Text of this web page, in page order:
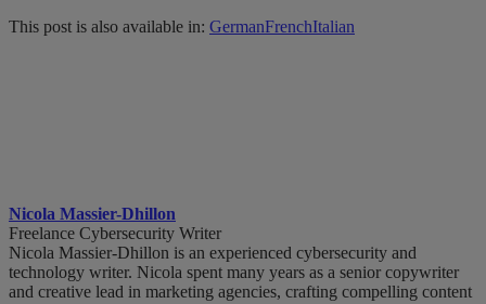
This post is also available in: GermanFrenchItalian
Nicola Massier-Dhillon
Freelance Cybersecurity Writer
Nicola Massier-Dhillon is an experienced cybersecurity and
technology writer. Nicola spent many years as a senior copywriter
and creative lead in marketing agencies, crafting compelling content